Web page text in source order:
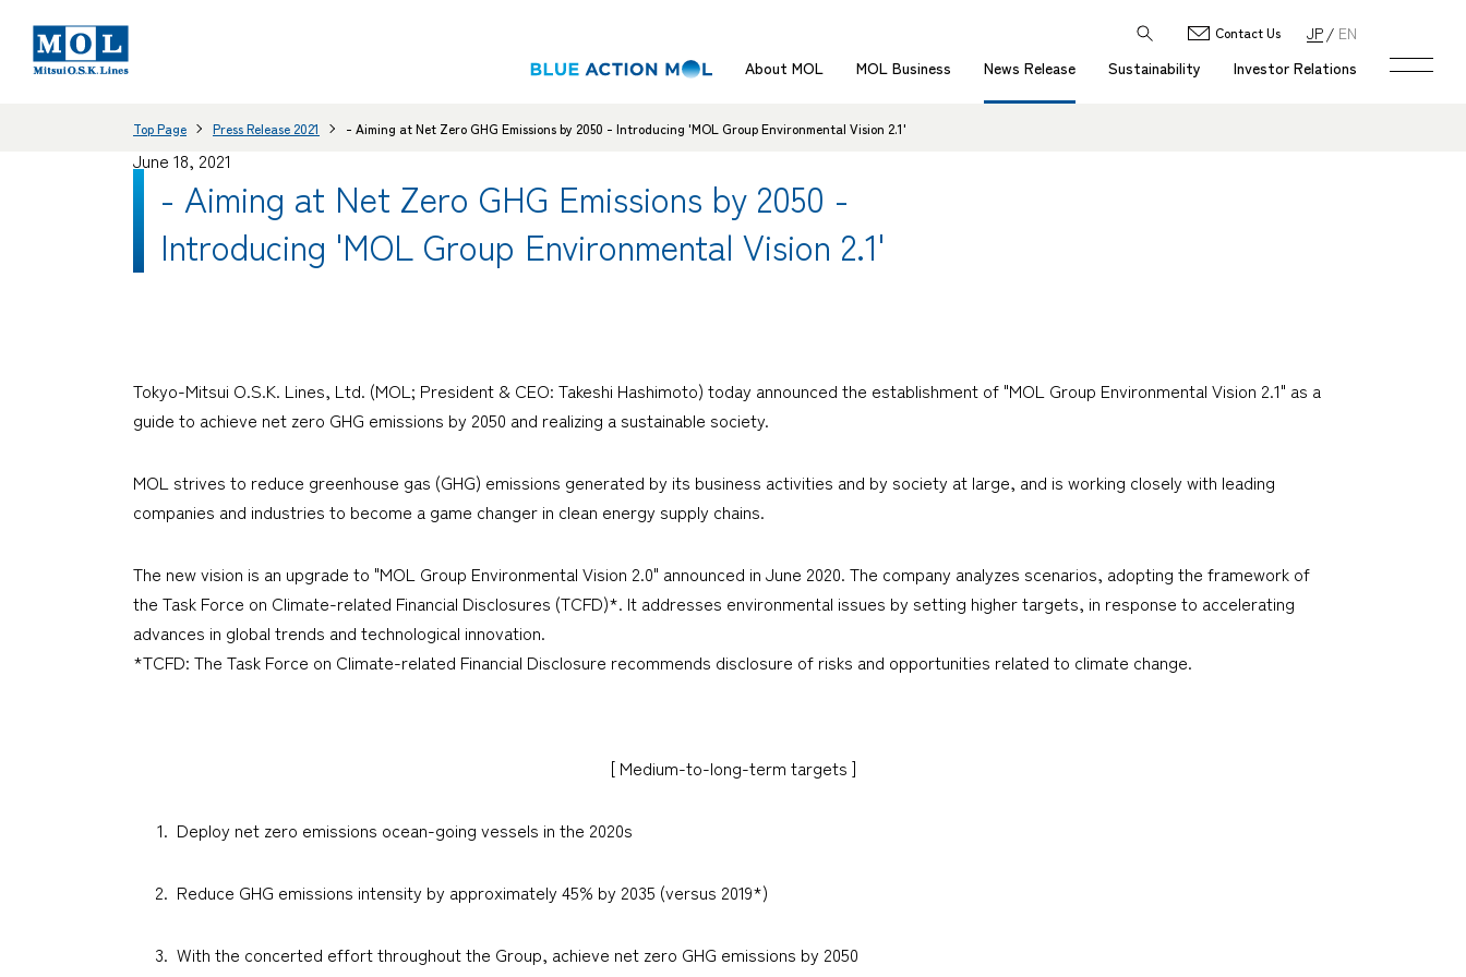
About MOL MOL Business News Release Sustainability Investor Relations
Contact Us JP EN
Top Page Press Release 2021 - Aiming at Net Zero GHG Emissions by 2050 - Introducing 'MOL Group Environmental Vision 2.1'
June 18, 2021
- Aiming at Net Zero GHG Emissions by 2050 -
Introducing 'MOL Group Environmental Vision 2.1'
Tokyo-Mitsui O.S.K. Lines, Ltd. (MOL; President & CEO: Takeshi Hashimoto) today announced the establishment of "MOL Group Environmental Vision 2.1" as a
guide to achieve net zero GHG emissions by 2050 and realizing a sustainable society.
MOL strives to reduce greenhouse gas (GHG) emissions generated by its business activities and by society at large, and is working closely with leading
companies and industries to become a game changer in clean energy supply chains.
The new vision is an upgrade to "MOL Group Environmental Vision 2.0" announced in June 2020. The company analyzes scenarios, adopting the framework of
the Task Force on Climate-related Financial Disclosures (TCFD)*. It addresses environmental issues by setting higher targets, in response to accelerating
advances in global trends and technological innovation.
*TCFD: The Task Force on Climate-related Financial Disclosure recommends disclosure of risks and opportunities related to climate change.
[ Medium-to-long-term targets ]
Deploy net zero emissions ocean-going vessels in the 2020s
Reduce GHG emissions intensity by approximately 45% by 2035 (versus 2019*)
With the concerted effort throughout the Group, achieve net zero GHG emissions by 2050